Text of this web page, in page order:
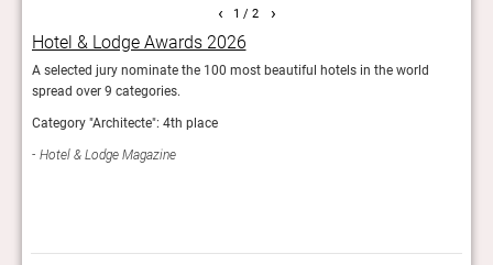
1 / 2
Hotel & Lodge Awards 2026
A selected jury nominate the 100 most beautiful hotels in the world
spread over 9 categories.
Category "Architecte": 4th place
Hotel & Lodge Magazine
‹ ›